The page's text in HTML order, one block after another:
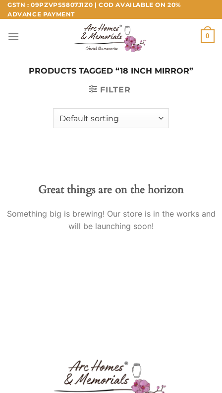
Skip
to
GSTN : 09PZVPS5807J1Z0 | COD AVAILABLE ON 20%
ADVANCE PAYMENT
0
PRODUCTS TAGGED “18 INCH MIRROR”
FILTER
Great things are on the horizon
Something big is brewing! Our store is in the works and
will be launching soon!